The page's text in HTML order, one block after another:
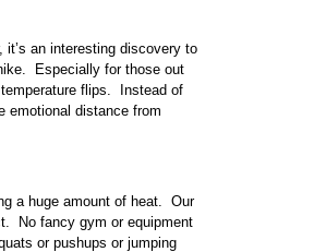
an interesting discovery to
Especially for those out
flips. Instead of
emotional distance from
a huge amount of heat. Our
No fancy gym or equipment
or pushups or jumping